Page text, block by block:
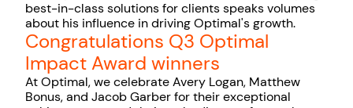
best-in-class solutions for clients speaks volumes
about his influence in driving Optimal's growth.
Congratulations Q3 Optimal
Impact Award winners
At Optimal, we celebrate Avery Logan, Matthew
Bonus, and Jacob Garber for their exceptional